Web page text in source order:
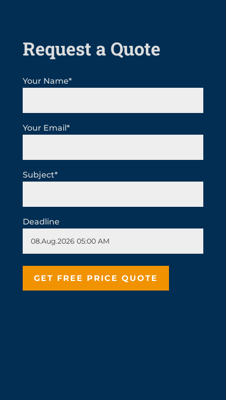
Request a Quote
Your Name*
Your Email*
Subject*
Deadline